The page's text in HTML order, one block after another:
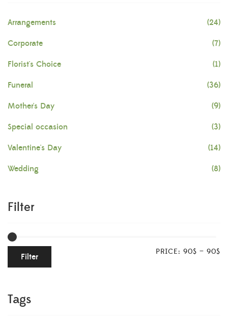
Arrangements (24)
Corporate (7)
Florist's Choice (1)
Funeral (36)
Mother's Day (9)
Special occasion (3)
Valentine's Day (14)
Wedding (8)
Filter
Filter PRICE: 90$ — 90$
Tags